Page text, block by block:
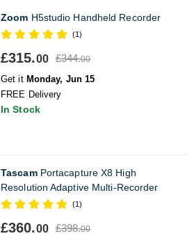
Zoom H5studio Handheld Recorder
(1)
£315.00 £344.00
Get it Monday, Jun 15
FREE Delivery
In Stock
TascamPortacapture X8 High
Resolution Adaptive Multi-Recorder
(1)
£360.00 £398.00